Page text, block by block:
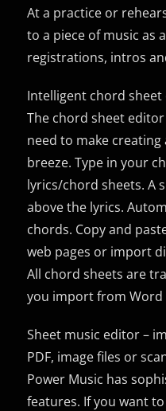
At a practice or
to a piece of music as
registrations, intros
Intelligent chord
The chord sheet
need to make
breeze. Type in your
lyrics/chord sheets. A
above the lyrics.
chords. Copy and
web pages or import
All chord sheets are
you import from Word
Sheet music editor –
PDF, image files or
Power Music has
features. If you want